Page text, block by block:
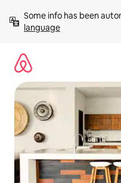
content
Some info has been
language